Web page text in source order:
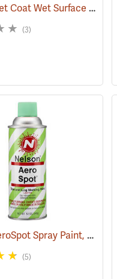
(57595) Aervoe Wet Coat Wet Surface Tree Marking Paint, Orange
(3)
(57377) Nelson AeroSpot Spray Paint, Fluorescent Green
(5)